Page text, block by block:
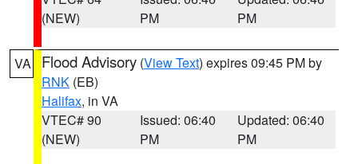
(NEW)
PM
PM
VA Flood Advisory (View Text) expires 09:45 PM by
RNK (EB)
Halifax, in VA
VTEC# 90
(NEW)
Issued: 06:40
PM
Updated: 06:40
PM